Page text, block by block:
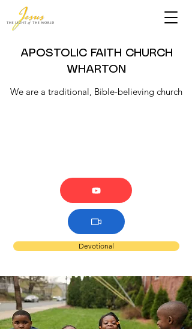
APOSTOLIC FAITH CHURCH
WHARTON
We are a traditional, Bible-believing church
Devotional